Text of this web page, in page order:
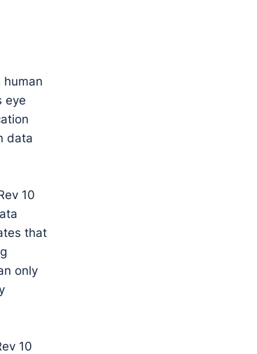
human
eye
data
10
that
only
10